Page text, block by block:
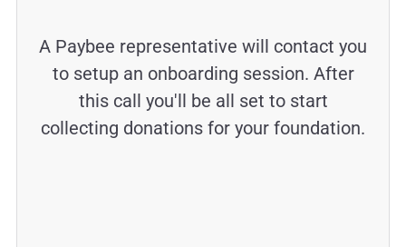
A Paybee representative will contact you
to setup an onboarding session. After
this call you'll be all set to start
collecting donations for your foundation.